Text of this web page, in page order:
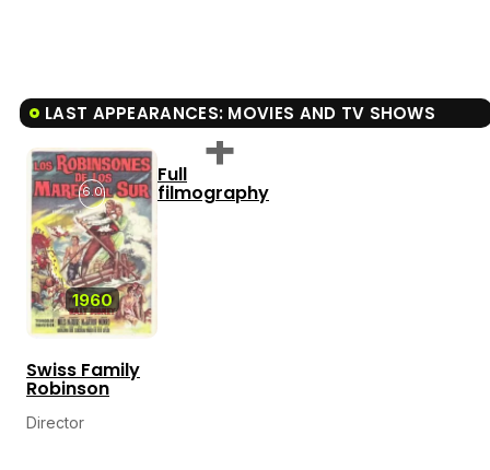
LAST APPEARANCES: MOVIES AND TV SHOWS
1960
6.0
Swiss Family
Robinson
Director
Full
filmography